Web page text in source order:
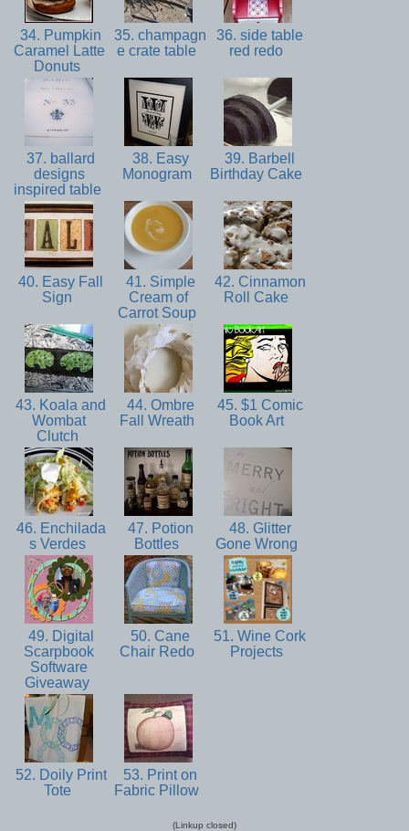
34. Pumpkin
Caramel Latte
Donuts
35. champagn
e crate table
36. side table
red redo
37. ballard
designs
inspired table
38. Easy
Monogram
39. Barbell
Birthday Cake
40. Easy Fall
Sign
41. Simple
Cream of
Carrot Soup
42. Cinnamon
Roll Cake
43. Koala and
Wombat
Clutch
44. Ombre
Fall Wreath
45. $1 Comic
Book Art
46. Enchilada
s Verdes
47. Potion
Bottles
48. Glitter
Gone Wrong
49. Digital
Scarpbook
Software
Giveaway
50. Cane
Chair Redo
51. Wine Cork
Projects
52. Doily Print
Tote
53. Print on
Fabric Pillow
(Linkup closed)